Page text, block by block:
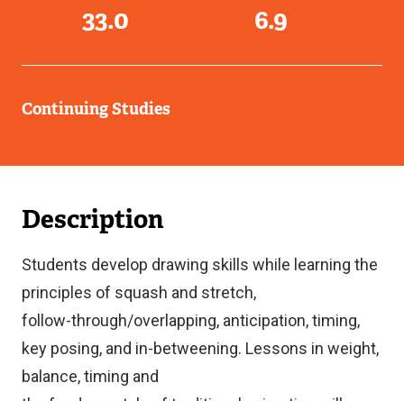
33.0 6.9
Continuing Studies
Description
Students develop drawing skills while learning the
principles of squash and stretch,
follow-through/overlapping, anticipation, timing,
key posing, and in-betweening. Lessons in weight,
balance, timing and